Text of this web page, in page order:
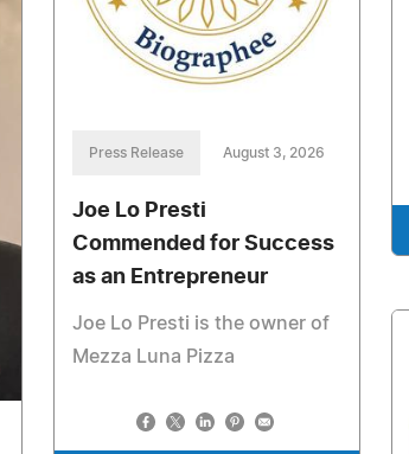
Press Release August 3, 2026
Joe Lo Presti
Commended for Success
as an Entrepreneur
Joe Lo Presti is the owner of
Mezza Luna Pizza